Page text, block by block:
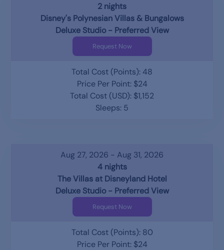
2 nights
Disney's Polynesian Villas & Bungalows
Deluxe Studio - Preferred View
Request Now
Total Cost (Points): 48
Price Per Point: $24
Total Cost (USD): $1,152
Sleeps: 5
Aug 27, 2026 - Aug 31, 2026
4 nights
The Villas at Disneyland Hotel
Deluxe Studio - Preferred View
Request Now
Total Cost (Points): 80
Price Per Point: $24